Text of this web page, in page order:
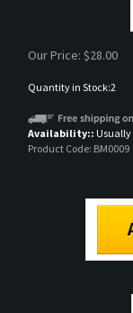
Our Price: $28.00
Quantity in Stock:2
Availability:: Usually
Product Code: BM0009